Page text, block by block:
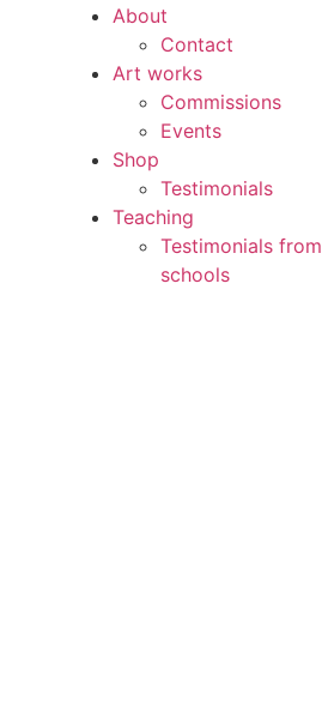
About
Contact
Art works
Commissions
Events
Shop
Testimonials
Teaching
Testimonials from
schools